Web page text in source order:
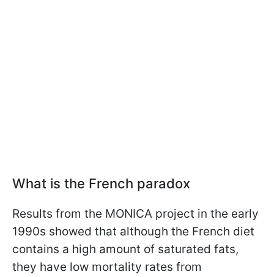
What is the French paradox
Results from the MONICA project in the early
1990s showed that although the French diet
contains a high amount of saturated fats,
they have low mortality rates from